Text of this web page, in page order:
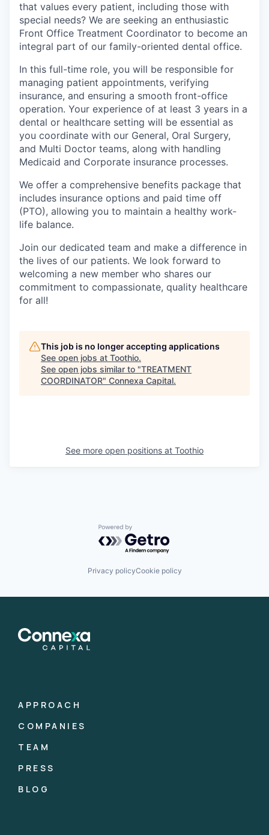
that values every patient, including those with
special needs? We are seeking an enthusiastic
Front Office Treatment Coordinator to become an
integral part of our family-oriented dental office.
In this full-time role, you will be responsible for
managing patient appointments, verifying
insurance, and ensuring a smooth front-office
operation. Your experience of at least 3 years in a
dental or healthcare setting will be essential as
you coordinate with our General, Oral Surgery,
and Multi Doctor teams, along with handling
Medicaid and Corporate insurance processes.
We offer a comprehensive benefits package that
includes insurance options and paid time off
(PTO), allowing you to maintain a healthy work-
life balance.
Join our dedicated team and make a difference in
the lives of our patients. We look forward to
welcoming a new member who shares our
commitment to compassionate, quality healthcare
for all!
This job is no longer accepting applications
See open jobs at Toothio.
See open jobs similar to "TREATMENT
COORDINATOR" Connexa Capital.
See more open positions at Toothio
Powered by Getro.com
Privacy policyCookie policy
APPROACH
COMPANIES
TEAM
PRESS
BLOG